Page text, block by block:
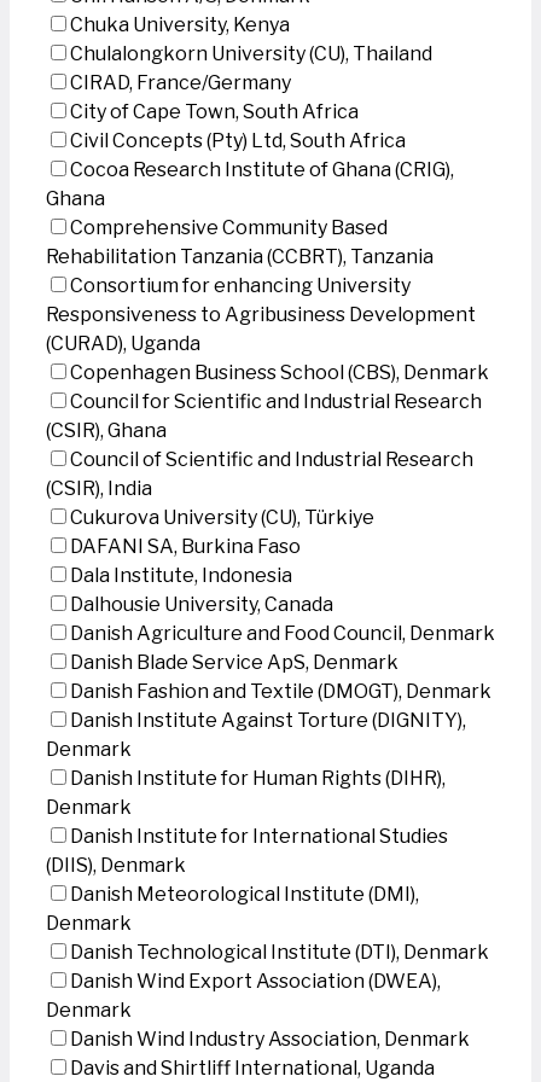
Chuka University, Kenya
Chulalongkorn University (CU), Thailand
CIRAD, France/Germany
City of Cape Town, South Africa
Civil Concepts (Pty) Ltd, South Africa
Cocoa Research Institute of Ghana (CRIG),
Ghana
Comprehensive Community Based
Rehabilitation Tanzania (CCBRT), Tanzania
Consortium for enhancing University
Responsiveness to Agribusiness Development
(CURAD), Uganda
Copenhagen Business School (CBS), Denmark
Council for Scientific and Industrial Research
(CSIR), Ghana
Council of Scientific and Industrial Research
(CSIR), India
Cukurova University (CU), Türkiye
DAFANI SA, Burkina Faso
Dala Institute, Indonesia
Dalhousie University, Canada
Danish Agriculture and Food Council, Denmark
Danish Blade Service ApS, Denmark
Danish Fashion and Textile (DMOGT), Denmark
Danish Institute Against Torture (DIGNITY),
Denmark
Danish Institute for Human Rights (DIHR),
Denmark
Danish Institute for International Studies
(DIIS), Denmark
Danish Meteorological Institute (DMI),
Denmark
Danish Technological Institute (DTI), Denmark
Danish Wind Export Association (DWEA),
Denmark
Danish Wind Industry Association, Denmark
Davis and Shirtliff International, Uganda